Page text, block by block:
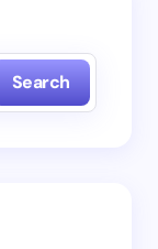
Search